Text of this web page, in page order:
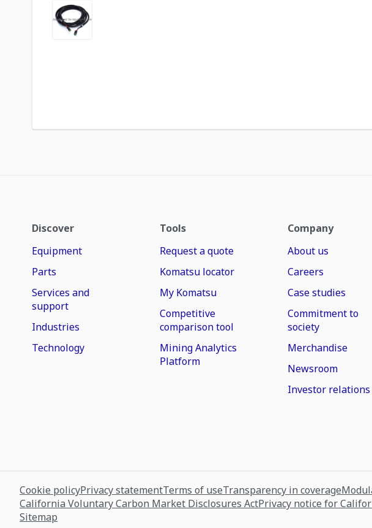
Discover
Equipment
Parts
Services and
support
Industries
Technology
Tools
Request a quote
Komatsu locator
My Komatsu
Competitive
comparison tool
Mining Analytics
Platform
Company
About us
Careers
Case studies
Commitment to
society
Merchandise
Newsroom
Investor relations
Cookie policyPrivacy statementTerms of useTransparency in coverage
California Voluntary Carbon Market Disclosures ActPrivacy notice for
Sitemap